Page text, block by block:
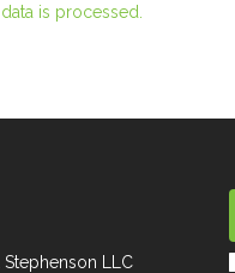
is processed.
Stephenson LLC